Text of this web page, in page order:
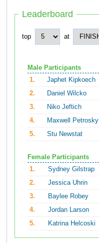
Leaderboard
top at
Male Participants
1.
Japhet Kipkoech
2.
Daniel Wilcko
3.
Niko Jeftich
4.
Maxwell Petrosky
5.
Stu Newstat
Female Participants
1.
Sydney Gilstrap
2.
Jessica Uhrin
3.
Baylee Robey
4.
Jordan Larson
5.
Katrina Helcoski